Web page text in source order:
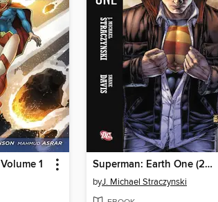
1 Superman: Earth One (2010), Volume 1
byJ. Michael Straczynski